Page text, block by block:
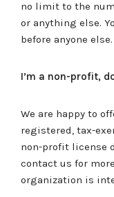
no limit to the
or anything else.
before anyone else.
I’m a non-profit,
We are happy to
registered, tax-
non-profit license
contact us for
organization is